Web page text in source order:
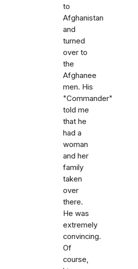
to
Afghanistan
and
turned
over to
the
Afghanee
men. His
"Commander"
told me
that he
had a
woman
and her
family
taken
over
there.
He was
extremely
convincing.
Of
course,